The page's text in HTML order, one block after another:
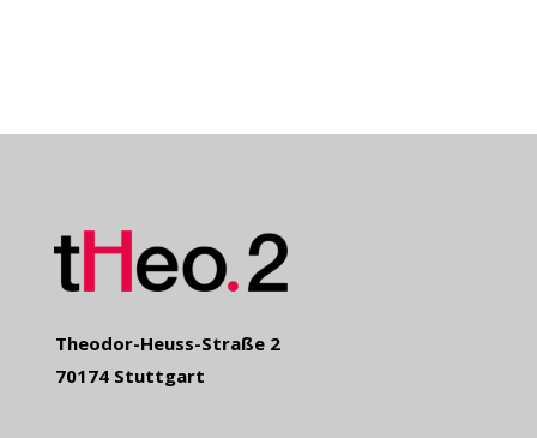
Theodor-Heuss-Straße 2
70174 Stuttgart